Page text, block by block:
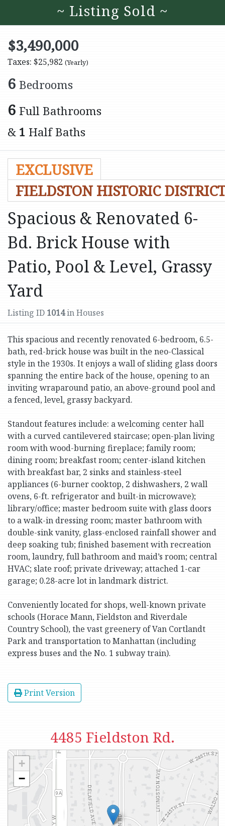
~ Listing Sold ~
$3,490,000
Taxes: $25,982 (Yearly)
6 Bedrooms
6 Full Bathrooms
& 1 Half Baths
EXCLUSIVE
FIELDSTON HISTORIC
Spacious & Renovated 6-
Bd. Brick House with
Patio, Pool & Level, Grassy
Yard
Listing ID 1014in Houses
This spacious and recently renovated 6-bedroom, 6.5-
bath, red-brick house was built in the neo-Classical
style in the 1930s. It enjoys a wall of sliding glass doors
spanning the entire back of the house, opening to an
inviting wraparound patio, an above-ground pool and
a fenced, level, grassy backyard.
Standout features include: a welcoming center hall
with a curved cantilevered staircase; open-plan living
room with wood-burning fireplace; family room;
dining room; breakfast room; center-island kitchen
with breakfast bar, 2 sinks and stainless-steel
appliances (6-burner cooktop, 2 dishwashers, 2 wall
ovens, 6-ft. refrigerator and built-in microwave);
library/office; master bedroom suite with glass doors
to a walk-in dressing room; master bathroom with
double-sink vanity, glass-enclosed rainfall shower and
deep soaking tub; finished basement with recreation
room, laundry, full bathroom and maid’s room; central
HVAC; slate roof; private driveway; attached 1-car
garage; 0.28-acre lot in landmark district.
Conveniently located for shops, well-known private
schools (Horace Mann, Fieldston and Riverdale
Country School), the vast greenery of Van Cortlandt
Park and transportation to Manhattan (including
express buses and the No. 1 subway train).
Print Version
4485 Fieldston Rd.
+
−